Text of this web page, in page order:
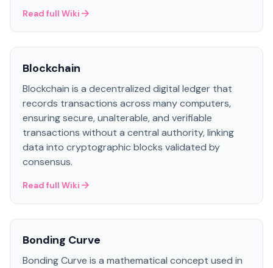
Read full Wiki
Blockchain
Blockchain is a decentralized digital ledger that
records transactions across many computers,
ensuring secure, unalterable, and verifiable
transactions without a central authority, linking
data into cryptographic blocks validated by
consensus.
Read full Wiki
Bonding Curve
Bonding Curve is a mathematical concept used in